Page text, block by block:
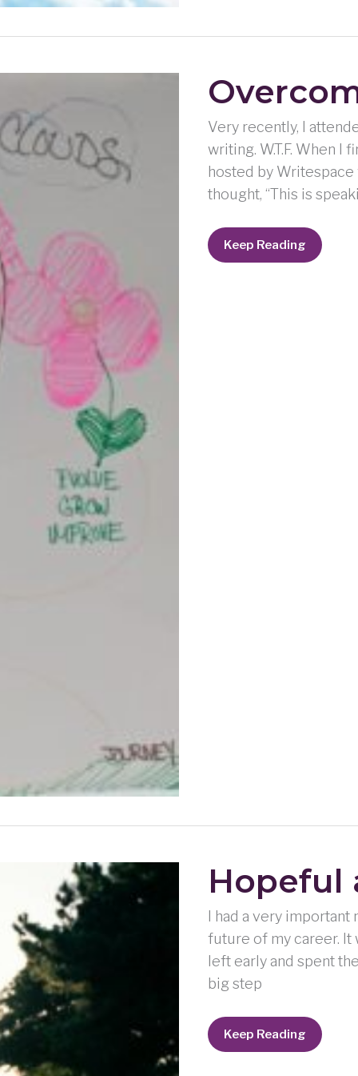
Very recently, I
writing. W.T.F. When I
hosted by Writespace
thought, “This is
Overcoming
Through
Keep Reading
Hopeful
I had a very
future of my career. It
left early and spent
big step
Hopeful
and
Keep Reading